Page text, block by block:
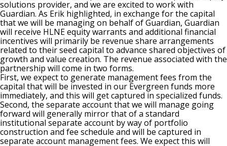
solutions provider, and we are excited to work with
Guardian. As Erik highlighted, in exchange for the capital
that we will be managing on behalf of Guardian, Guardian
will receive HLNE equity warrants and additional financial
incentives will primarily be revenue share arrangements
related to their seed capital to advance shared objectives of
growth and value creation. The revenue associated with the
partnership will come in two forms.
First, we expect to generate management fees from the
capital that will be invested in our Evergreen funds more
immediately, and this will get captured in specialized funds.
Second, the separate account that we will manage going
forward will generally mirror that of a standard
institutional separate account by way of portfolio
construction and fee schedule and will be captured in
separate account management fees. We expect this will